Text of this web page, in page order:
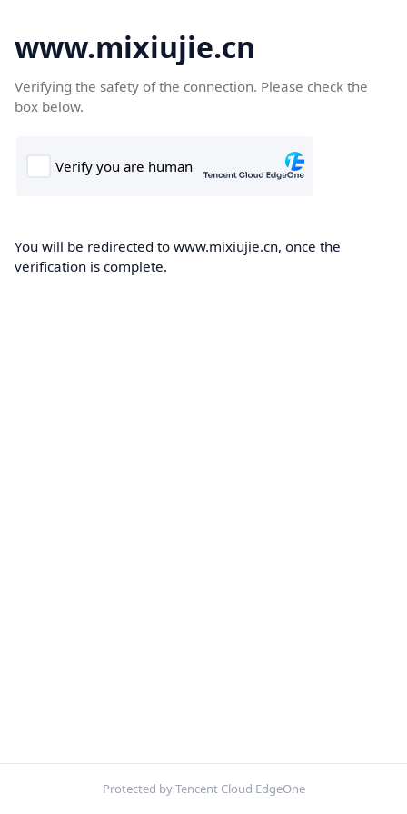
www.mixiujie.cn
Verifying the safety of the connection. Please check the
box below.
You will be redirected to www.mixiujie.cn, once the
verification is complete.
Protected by Tencent Cloud EdgeOne